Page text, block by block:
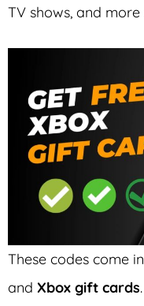
TV shows, and
These codes come
and Xbox gift cards